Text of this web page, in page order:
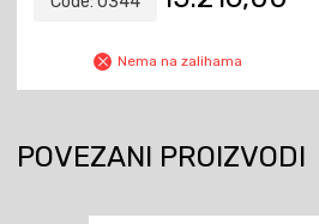
Nema na zalihama
POVEZANI PROIZVODI